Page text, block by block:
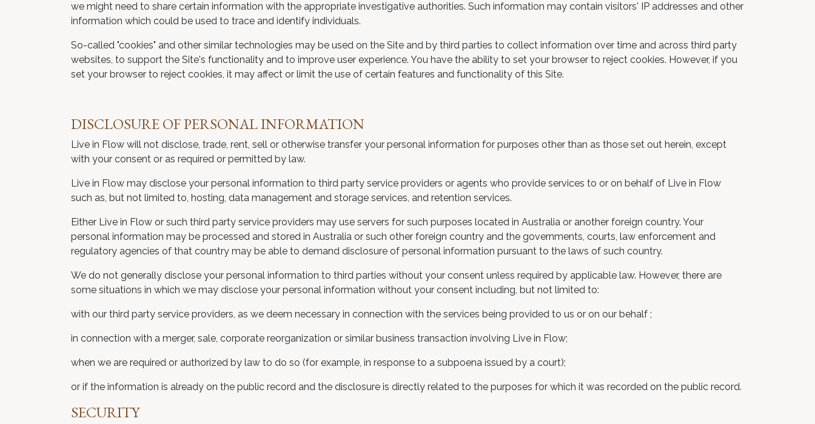
we might need to share certain information with the appropriate investigative authorities. Such information may contain visitors' IP addresses and other
information which could be used to trace and identify individuals.
So-called "cookies" and other similar technologies may be used on the Site and by third parties to collect information over time and across third party
websites, to support the Site's functionality and to improve user experience. You have the ability to set your browser to reject cookies. However, if you
set your browser to reject cookies, it may affect or limit the use of certain features and functionality of this Site.
DISCLOSURE OF PERSONAL INFORMATION
Live in Flow will not disclose, trade, rent, sell or otherwise transfer your personal information for purposes other than as those set out herein, except
with your consent or as required or permitted by law.
Live in Flow may disclose your personal information to third party service providers or agents who provide services to or on behalf of Live in Flow
such as, but not limited to, hosting, data management and storage services, and retention services.
Either Live in Flow or such third party service providers may use servers for such purposes located in Australia or another foreign country. Your
personal information may be processed and stored in Australia or such other foreign country and the governments, courts, law enforcement and
regulatory agencies of that country may be able to demand disclosure of personal information pursuant to the laws of such country.
We do not generally disclose your personal information to third parties without your consent unless required by applicable law. However, there are
some situations in which we may disclose your personal information without your consent including, but not limited to:
with our third party service providers, as we deem necessary in connection with the services being provided to us or on our behalf ;
in connection with a merger, sale, corporate reorganization or similar business transaction involving Live in Flow;
when we are required or authorized by law to do so (for example, in response to a subpoena issued by a court);
or if the information is already on the public record and the disclosure is directly related to the purposes for which it was recorded on the public record.
SECURITY